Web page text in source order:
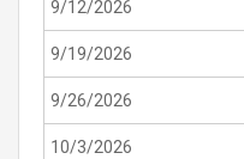
9/12/2026
9/19/2026
9/26/2026
10/3/2026